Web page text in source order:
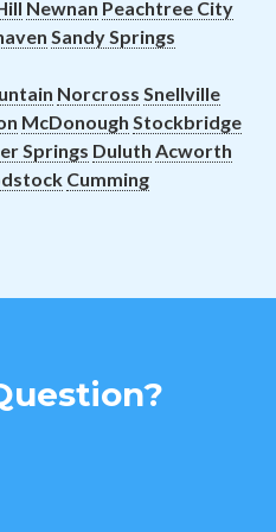
Newnan Peachtree City
Sandy Springs
Norcross Snellville
McDonough Stockbridge
Springs Duluth Acworth
Cumming